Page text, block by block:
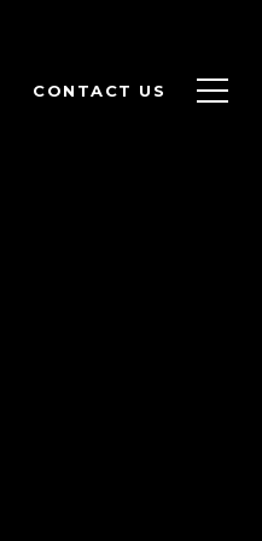
CONTACT US